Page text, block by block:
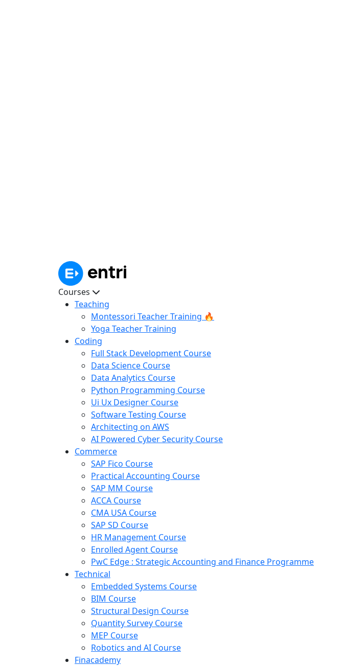
Courses
Teaching
Montessori Teacher Training 🔥
Yoga Teacher Training
Coding
Full Stack Development Course
Data Science Course
Data Analytics Course
Python Programming Course
Ui Ux Designer Course
Software Testing Course
Architecting on AWS
AI Powered Cyber Security Course
Commerce
SAP Fico Course
Practical Accounting Course
SAP MM Course
ACCA Course
CMA USA Course
SAP SD Course
HR Management Course
Enrolled Agent Course
PwC Edge : Strategic Accounting and Finance Programme
Technical
Embedded Systems Course
BIM Course
Structural Design Course
Quantity Survey Course
MEP Course
Robotics and AI Course
Finacademy